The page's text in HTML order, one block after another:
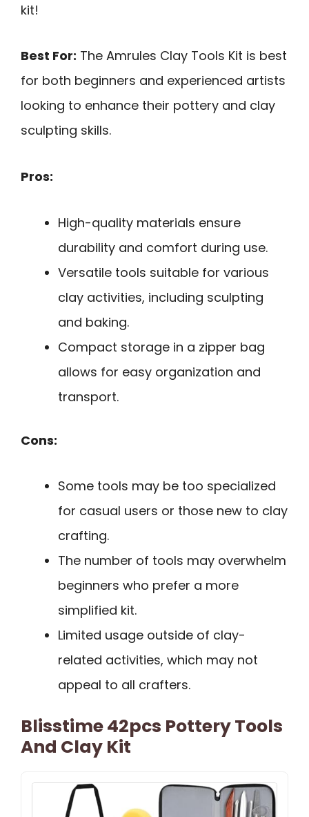
kit!
Best For: The Amrules Clay Tools Kit is best
for both beginners and experienced artists
looking to enhance their pottery and clay
sculpting skills.
Pros:
High-quality materials ensure
durability and comfort during use.
Versatile tools suitable for various
clay activities, including sculpting
and baking.
Compact storage in a zipper bag
allows for easy organization and
transport.
Cons:
Some tools may be too specialized
for casual users or those new to clay
crafting.
The number of tools may overwhelm
beginners who prefer a more
simplified kit.
Limited usage outside of clay-
related activities, which may not
appeal to all crafters.
Blisstime 42pcs Pottery Tools
And Clay Kit